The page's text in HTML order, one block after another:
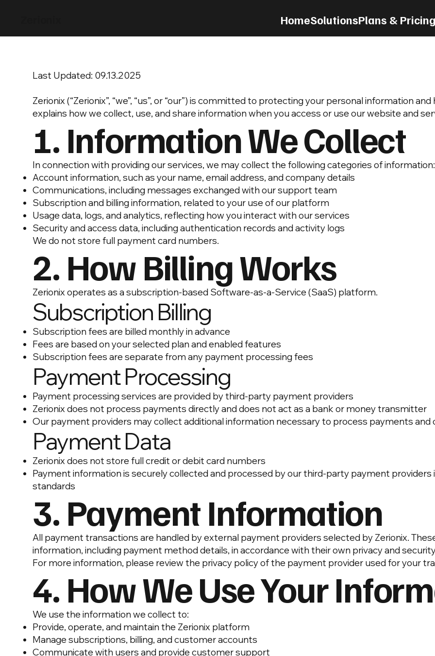
HomeSolutionsPlans & Pricing
Last Updated: 09.13.2025
Zerionix (“Zerionix”, “we”, “us”, or “our”) is committed to protecting your personal information
explains how we collect, use, and share information when you access or use our website and
1. Information We Collect
In connection with providing our services, we may collect the following categories of information:
Account information, such as your name, email address, and company details
Communications, including messages exchanged with our support team
Subscription and billing information, related to your use of our platform
Usage data, logs, and analytics, reflecting how you interact with our services
Security and access data, including authentication records and activity logs
We do not store full payment card numbers.
2. How Billing Works
Zerionix operates as a subscription-based Software-as-a-Service (SaaS) platform.
Subscription Billing
Subscription fees are billed monthly in advance
Fees are based on your selected plan and enabled features
Subscription fees are separate from any payment processing fees
Payment Processing
Payment processing services are provided by third-party payment providers
Zerionix does not process payments directly and does not act as a bank or money transmitter
Our payment providers may collect additional information necessary to process payments and
Payment Data
Zerionix does not store full credit or debit card numbers
Payment information is securely collected and processed by our third-party payment
standards
3. Payment Information
All payment transactions are handled by external payment providers selected by Zerionix.
information, including payment method details, in accordance with their own privacy and
For more information, please review the privacy policy of the payment provider used for your
4. How We Use Your
We use the information we collect to:
Provide, operate, and maintain the Zerionix platform
Manage subscriptions, billing, and customer accounts
Communicate with users and provide customer support